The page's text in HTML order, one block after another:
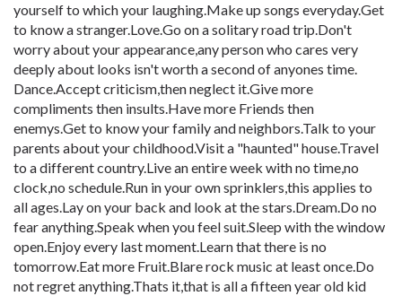
yourself to which your laughing.Make up songs everyday.Get
to know a stranger.Love.Go on a solitary road trip.Don't
worry about your appearance,any person who cares very
deeply about looks isn't worth a second of anyones time.
Dance.Accept criticism,then neglect it.Give more
compliments then insults.Have more Friends then
enemys.Get to know your family and neighbors.Talk to your
parents about your childhood.Visit a "haunted" house.Travel
to a different country.Live an entire week with no time,no
clock,no schedule.Run in your own sprinklers,this applies to
all ages.Lay on your back and look at the stars.Dream.Do no
fear anything.Speak when you feel suit.Sleep with the window
open.Enjoy every last moment.Learn that there is no
tomorrow.Eat more Fruit.Blare rock music at least once.Do
not regret anything.Thats it,that is all a fifteen year old kid